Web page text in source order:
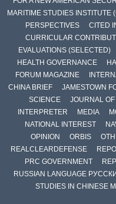
MARITIME STUDIES INSTITUTE
PERSPECTIVES
CITED
CURRICULAR
EVALUATIONS (SELECTED)
HEALTH GOVERNANCE
FORUM MAGAZINE
CHINA BRIEF
JAMESTOWN
SCIENCE
JOURNAL
INTERPRETER
MEDIA
NATIONAL INTEREST
OPINION
ORBIS
REALCLEARDEFENSE
PRC GOVERNMENT
RUSSIAN LANGUAGE
STUDIES IN CHINESE